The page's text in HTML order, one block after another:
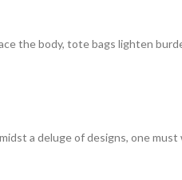
the body, tote bags lighten
a deluge of designs, one